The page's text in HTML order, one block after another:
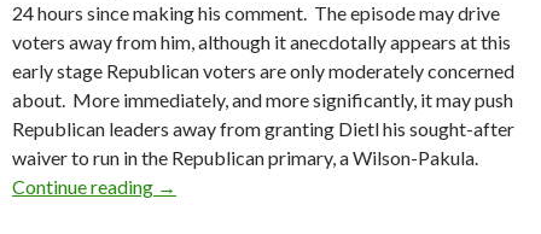
24 hours since making his comment. The episode may drive
voters away from him, although it anecdotally appears at this
early stage Republican voters are only moderately concerned
about. More immediately, and more significantly, it may push
Republican leaders away from granting Dietl his sought-after
waiver to run in the Republican primary, a Wilson-Pakula.
Continue reading Hashing It Out
→